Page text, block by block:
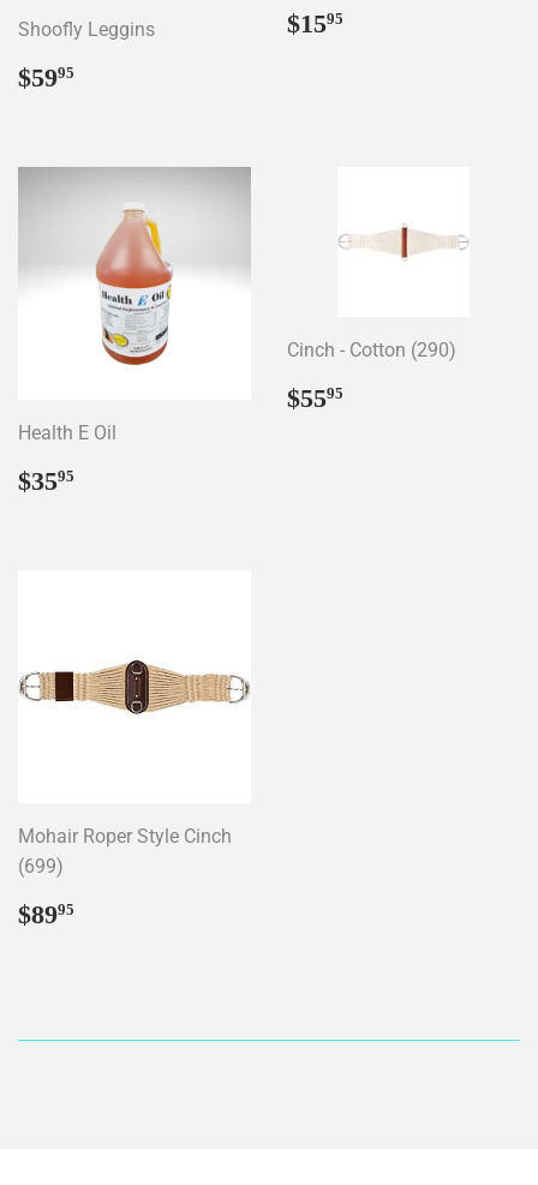
Shoofly Leggins
Regular
price
$5995
Regular
price
$1595
Health E Oil
Regular
price
$3595
Cinch - Cotton (290)
Regular
price
$5595
Mohair Roper Style Cinch
(699)
Regular
price
$8995